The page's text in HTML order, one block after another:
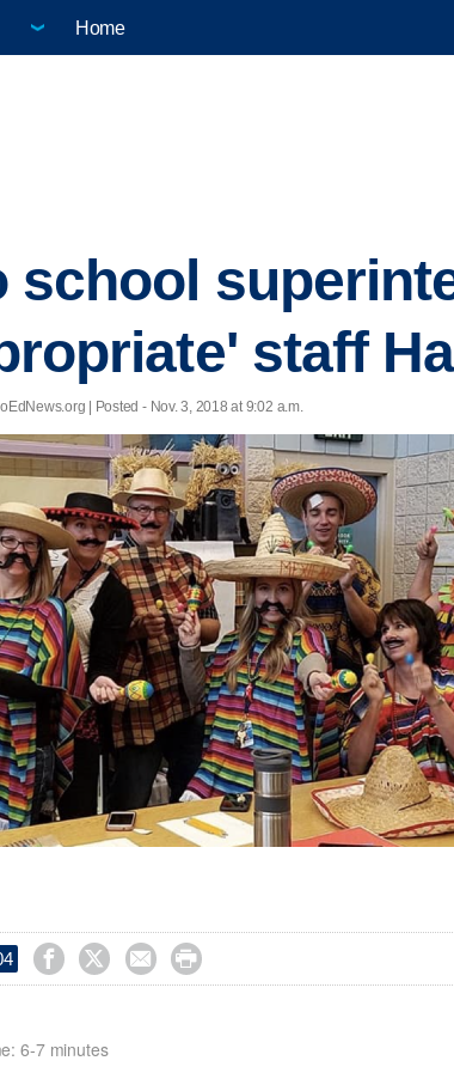
Home
school
staff
| Posted - Nov. 3, 2018 at 9:02 a.m.
   
6-7 minutes